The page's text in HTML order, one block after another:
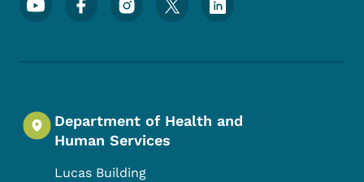
Department of Health and
Human Services
Lucas Building